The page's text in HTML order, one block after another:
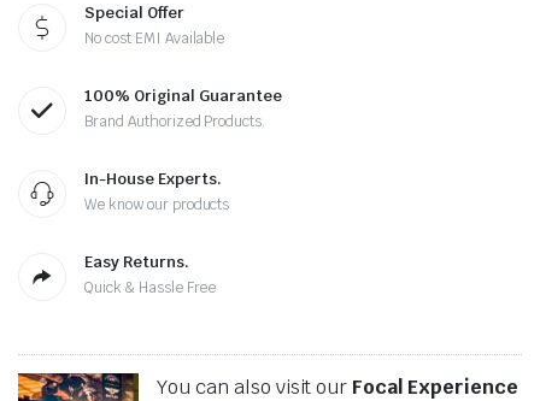
Special Offer
No cost EMI Available
100% Original Guarantee
Brand Authorized Products.
In-House Experts.
We know our products
Easy Returns.
Quick & Hassle Free
You can also visit our Focal Experience